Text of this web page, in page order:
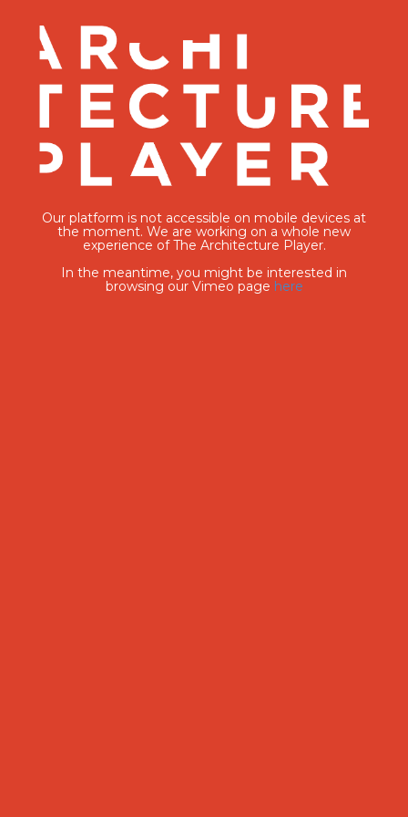
Our platform is not accessible on mobile devices at
the moment. We are working on a whole new
experience of The Architecture Player.
In the meantime, you might be interested in
browsing our Vimeo page here